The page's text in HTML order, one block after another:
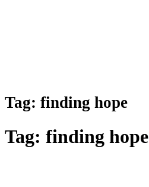
Tag: finding hope
Tag: finding hope